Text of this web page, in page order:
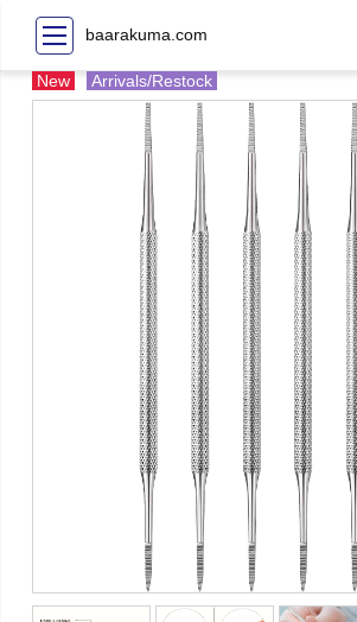
baarakuma.com
New Arrivals/Restock